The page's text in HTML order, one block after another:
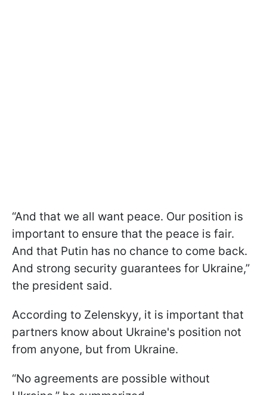
“And that we all want peace. Our position is
important to ensure that the peace is fair.
And that Putin has no chance to come back.
And strong security guarantees for Ukraine,”
the president said.
According to Zelenskyy, it is important that
partners know about Ukraine's position not
from anyone, but from Ukraine.
“No agreements are possible without